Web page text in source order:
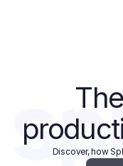
Discover, how